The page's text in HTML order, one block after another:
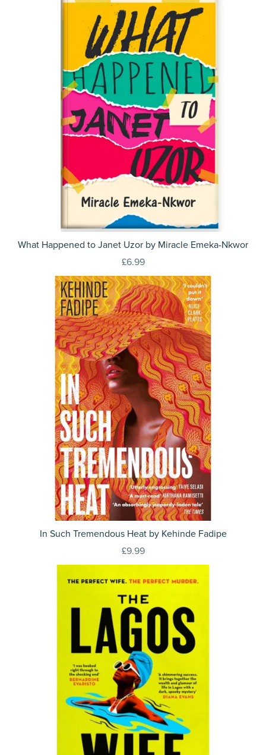
What Happened to Janet Uzor by Miracle Emeka-Nkwor
£6.99
In Such Tremendous Heat by Kehinde Fadipe
£9.99